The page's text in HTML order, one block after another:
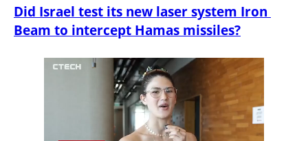
Did Israel test its new laser system Iron
Beam to intercept Hamas missiles?